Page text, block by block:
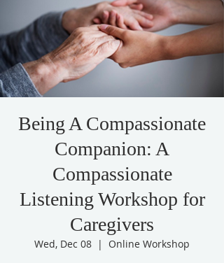
Being A Compassionate
Companion: A
Compassionate
Listening Workshop for
Caregivers
Wed, Dec 08
  |
Online Workshop